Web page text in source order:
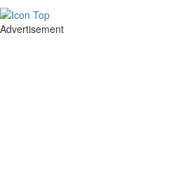
Advertisement